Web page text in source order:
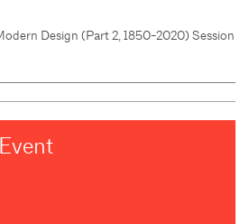
Design (Part 2, 1850-2020) Session